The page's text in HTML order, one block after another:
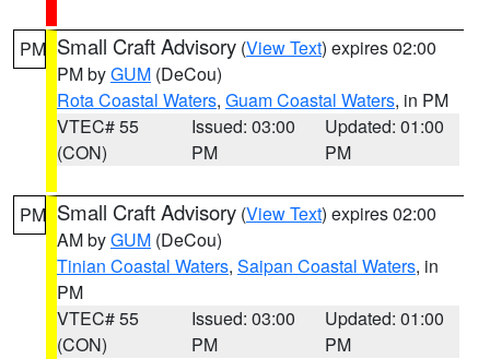
PM Small Craft Advisory (View Text) expires 02:00
PM byGUM (DeCou)
Rota Coastal Waters, Guam Coastal Waters, in PM
VTEC# 55
(CON)
Issued: 03:00
PM
Updated: 01:00
PM
PM Small Craft Advisory (View Text) expires 02:00
AM byGUM (DeCou)
Tinian Coastal Waters, Saipan Coastal Waters, in
PM
VTEC# 55
(CON)
Issued: 03:00
PM
Updated: 01:00
PM